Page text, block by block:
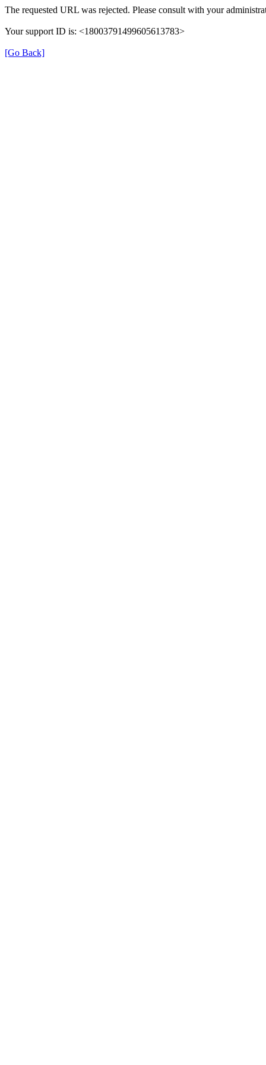
The requested URL was rejected. Please consult with your
Your support ID is: <18003791499605613783>
[Go Back]